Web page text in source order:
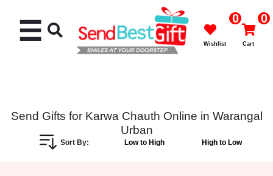
☰ 0
Wishlist
0
Cart
Send Gifts for Karwa Chauth Online in Warangal
Urban
Sort By: Low to High High to Low